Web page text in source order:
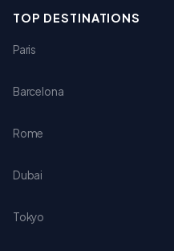
TOP DESTINATIONS
Paris
Barcelona
Rome
Dubai
Tokyo